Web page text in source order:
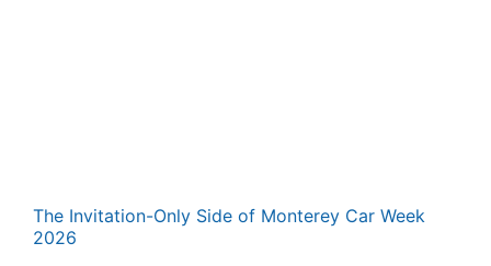
The Invitation-Only Side of Monterey Car Week
2026